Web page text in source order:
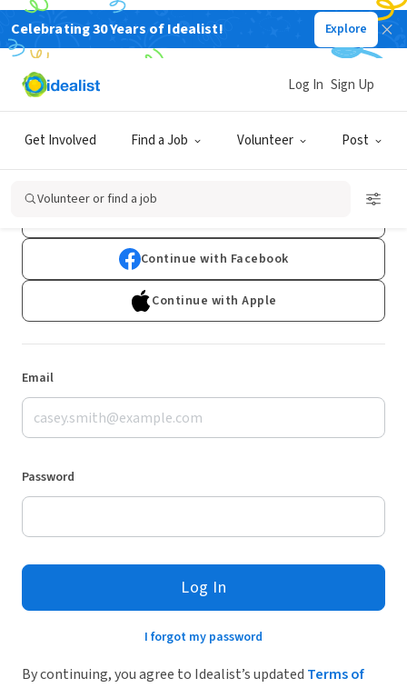
Celebrating 30 Years of Idealist! Explore
Get Involved Find a Job Volunteer Post
Log In Sign Up
Volunteer or find a job
Log In
Don't have an account?Sign Up
Continue with Facebook
Continue with Apple
Email
Password
Log In
I forgot my password
By continuing, you agree to Idealist’s updated Terms of